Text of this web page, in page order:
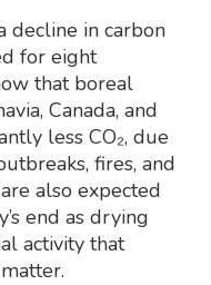
decline in carbon
for eight
that boreal
Canada, and
less CO₂, due
fires, and
also expected
end as drying
activity that